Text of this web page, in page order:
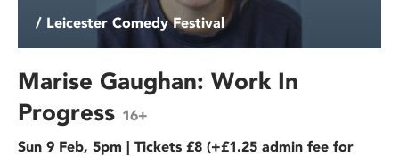
/ Leicester Comedy Festival
Marise Gaughan: Work In
Progress 16+
Sun 9 Feb, 5pm | Tickets £8 (+£1.25 admin fee for